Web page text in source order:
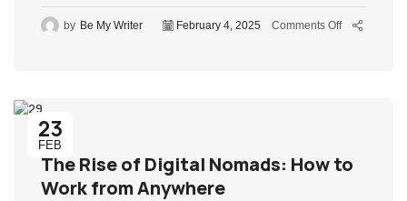
by Be My Writer February 4, 2025 Comments Off
23
FEB
The Rise of Digital Nomads: How to
Work from Anywhere